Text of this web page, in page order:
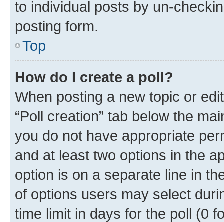
to individual posts by un-
posting form.
Top
How do I create a poll?
When posting a new topic or
“Poll creation” tab below the
you do not have appropriate
and at least two options in the
option is on a separate line in
of options users may select
time limit in days for the poll (0